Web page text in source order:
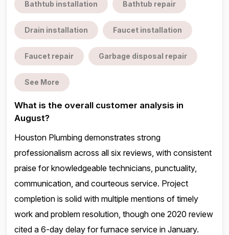
Bathtub installation Bathtub repair
Drain installation Faucet installation
Faucet repair Garbage disposal repair
See More
What is the overall customer analysis in
August?
Houston Plumbing demonstrates strong
professionalism across all six reviews, with consistent
praise for knowledgeable technicians, punctuality,
communication, and courteous service. Project
completion is solid with multiple mentions of timely
work and problem resolution, though one 2020 review
cited a 6-day delay for furnace service in January.